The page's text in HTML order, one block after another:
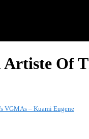
Of
VGMAs – Kuami Eugene